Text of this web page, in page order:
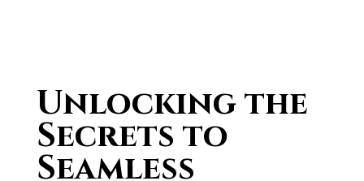
Unlocking the
Secrets to
Seamless